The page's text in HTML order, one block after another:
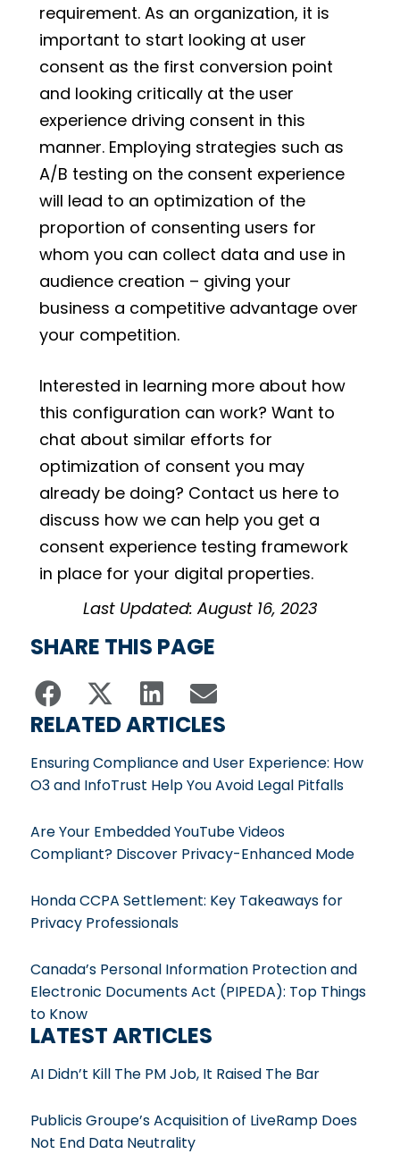
requirement. As an organization, it is
important to start looking at user
consent as the first conversion point
and looking critically at the user
experience driving consent in this
manner. Employing strategies such as
A/B testing on the consent experience
will lead to an optimization of the
proportion of consenting users for
whom you can collect data and use in
audience creation – giving your
business a competitive advantage over
your competition.
Interested in learning more about how
this configuration can work? Want to
chat about similar efforts for
optimization of consent you may
already be doing? Contact us here to
discuss how we can help you get a
consent experience testing framework
in place for your digital properties.
Last Updated: August 16, 2023
SHARE THIS PAGE
RELATED ARTICLES
Ensuring Compliance and User Experience: How
O3 and InfoTrust Help You Avoid Legal Pitfalls
Are Your Embedded YouTube Videos
Compliant? Discover Privacy-Enhanced Mode
Honda CCPA Settlement: Key Takeaways for
Privacy Professionals
Canada’s Personal Information Protection and
Electronic Documents Act (PIPEDA): Top Things
to Know
LATEST ARTICLES
AI Didn’t Kill The PM Job, It Raised The Bar
Publicis Groupe’s Acquisition of LiveRamp Does
Not End Data Neutrality